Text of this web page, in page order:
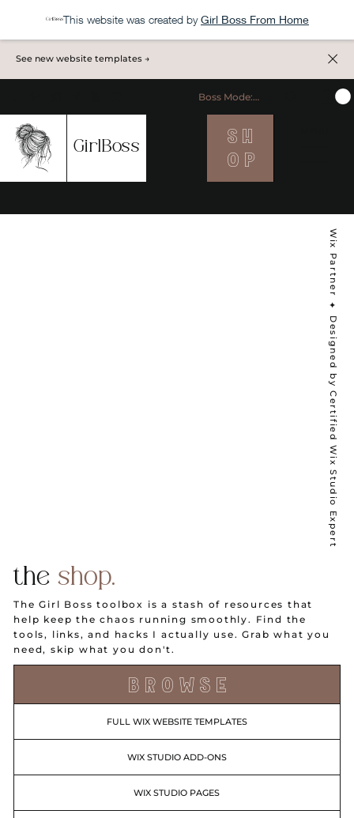
This website was created by Girl Boss From Home
See new website templates →
Boss Mode: ON
GirlBoss
S H
O P
theshop.
The Girl Boss toolbox is a stash of resources that
help keep the chaos running smoothly. Find the
tools, links, and hacks I actually use. Grab what you
need, skip what you don't.
B R O W S E
FULL WIX WEBSITE TEMPLATES
WIX STUDIO ADD-ONS
WIX STUDIO PAGES
Wix Partner ✦ Designed by Certified Wix Studio Expert